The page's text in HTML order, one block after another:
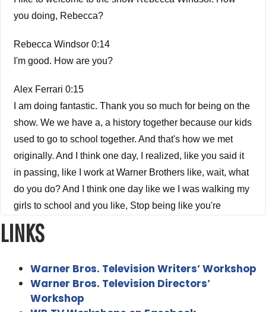
you doing, Rebecca?
Rebecca Windsor 0:14
I'm good. How are you?
Alex Ferrari 0:15
I am doing fantastic. Thank you so much for being on the
show. We we have a, a history together because our kids
used to go to school together. And that's how we met
originally. And I think one day, I realized, like you said it
in passing, like I work at Warner Brothers like, wait, what
do you do? And I think one day like we I was walking my
girls to school and you like, Stop being like you're
famous. You're in the LA Times. So we discovered that
You were some guy that like, I don't know, maybe
worked in sound design, or I don't know, like, I knew you
were tangentially related but like, I didn't know what you
LINKS
Warner Bros. Television Writers’ Workshop
Warner Bros. Television Directors’
Workshop